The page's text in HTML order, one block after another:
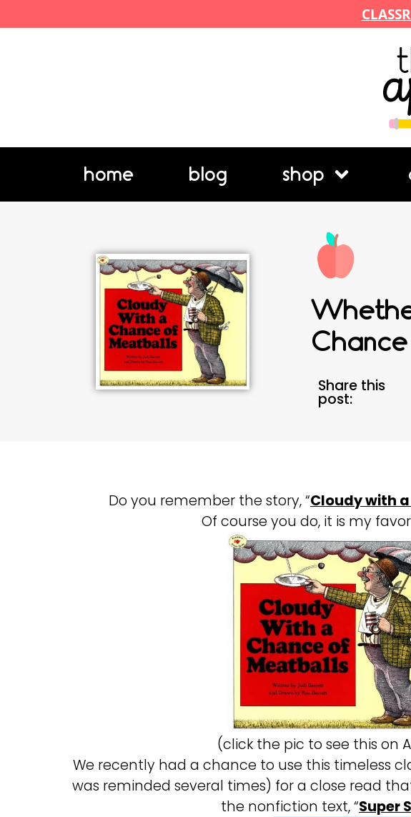
home blog shop
Share this
post:
Do you remember the story, “Cloudy with
Of course you do, it is my
(click the pic to see this on
We recently had a chance to use this timeless
was reminded several times) for a close read
the nonfiction text, “Super